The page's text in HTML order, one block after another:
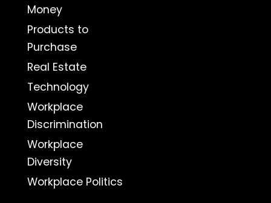
Money
Products to
Purchase
Real Estate
Technology
Workplace
Discrimination
Workplace
Diversity
Workplace Politics